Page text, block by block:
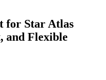
for Star Atlas
and Flexible